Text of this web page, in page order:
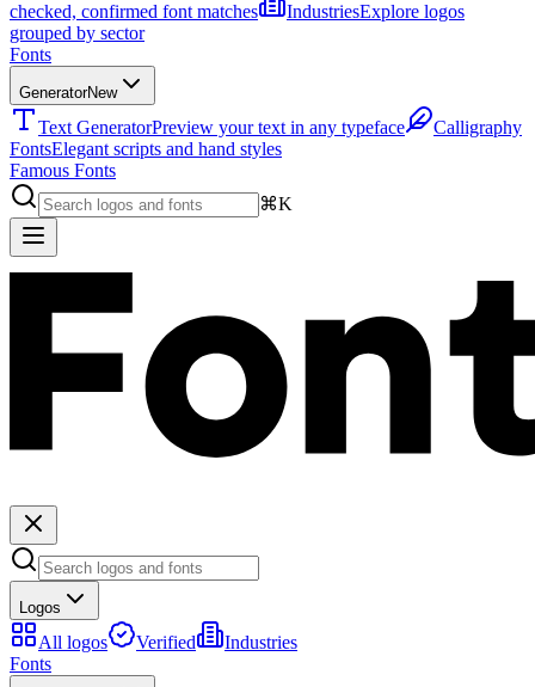
checked, confirmed font matches
IndustriesExplore logos
grouped by sector
Fonts
GeneratorNew
Text GeneratorPreview your text in any typeface
Calligraphy
FontsElegant scripts and hand styles
Famous Fonts
⌘K
Logos
All logos Verified
Industries
Fonts